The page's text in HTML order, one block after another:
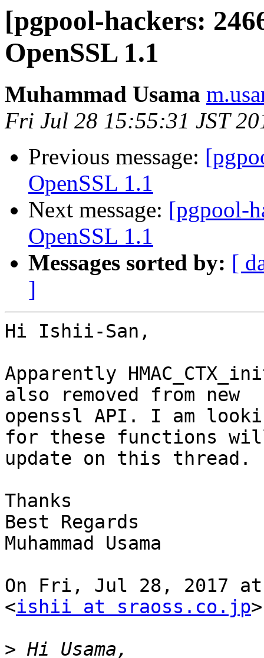
[pgpool-hackers:
OpenSSL 1.1
Muhammad Usama
Fri Jul 28 15:55:31 JST
Previous message:
OpenSSL 1.1
Next message: [pgpool-
OpenSSL 1.1
Messages sorted by: [
]
Hi Ishii-San,
Apparently
also removed from new
openssl API. I am
for these functions
update on this thread.
Thanks
Best Regards
Muhammad Usama
On Fri, Jul 28, 2017
<ishii at sraoss.co.jp
>